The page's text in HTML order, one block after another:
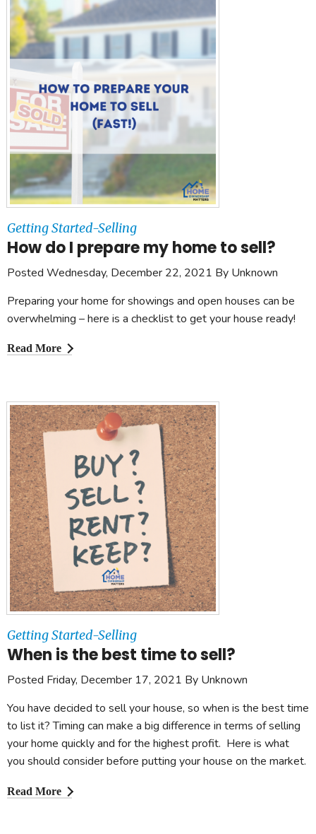
Getting Started-Selling
How do I prepare my home to sell?
Posted Wednesday, December 22, 2021 By Unknown
Preparing your home for showings and open houses can be
overwhelming – here is a checklist to get your house ready!
Read More
Getting Started-Selling
When is the best time to sell?
Posted Friday, December 17, 2021 By Unknown
You have decided to sell your house, so when is the best time
to list it? Timing can make a big difference in terms of selling
your home quickly and for the highest profit. Here is what
you should consider before putting your house on the market.
Read More